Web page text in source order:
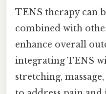
TENS therapy can
combined with
enhance overall
integrating TENS
stretching,